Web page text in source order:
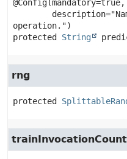
@Config(mandatory=true,
protected
String
rng
protected